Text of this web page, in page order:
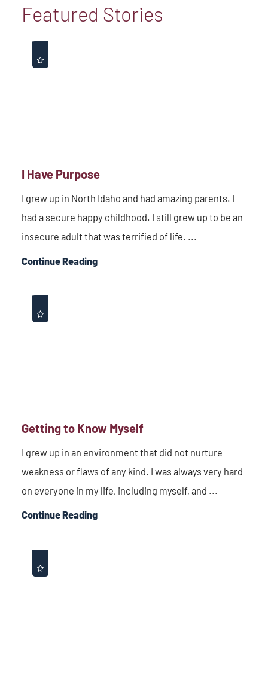
Featured Stories
I Have Purpose
I grew up in North Idaho and had amazing parents. I
had a secure happy childhood. I still grew up to be an
insecure adult that was terrified of life. ...
Continue Reading
Getting to Know Myself
I grew up in an environment that did not nurture
weakness or flaws of any kind. I was always very hard
on everyone in my life, including myself, and ...
Continue Reading